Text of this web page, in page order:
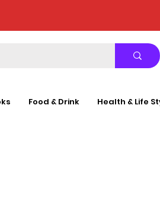
Food & Drink Health & Life